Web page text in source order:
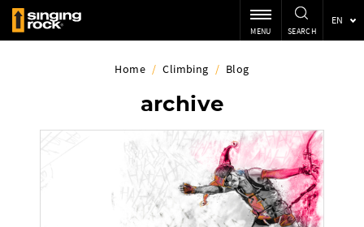
EN
MENU SEARCH
Home / Climbing / Blog
archive